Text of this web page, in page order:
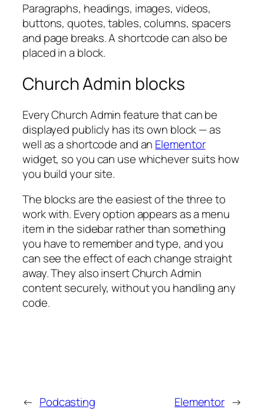
Paragraphs, headings, images, videos,
buttons, quotes, tables, columns, spacers
and page breaks. A shortcode can also be
placed in a block.
Church Admin blocks
Every Church Admin feature that can be
displayed publicly has its own block — as
well as a shortcode and an Elementor
widget, so you can use whichever suits how
you build your site.
The blocks are the easiest of the three to
work with. Every option appears as a menu
item in the sidebar rather than something
you have to remember and type, and you
can see the effect of each change straight
away. They also insert Church Admin
content securely, without you handling any
code.
← Podcasting Elementor →